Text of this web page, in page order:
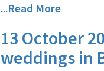
...Read More
13 October
weddings in